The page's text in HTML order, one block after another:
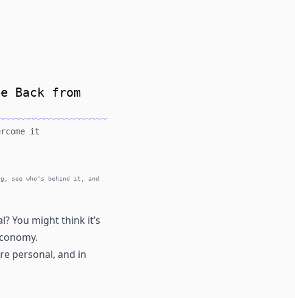
Back from
it
see who's behind it, and
You might think it’s
personal, and in